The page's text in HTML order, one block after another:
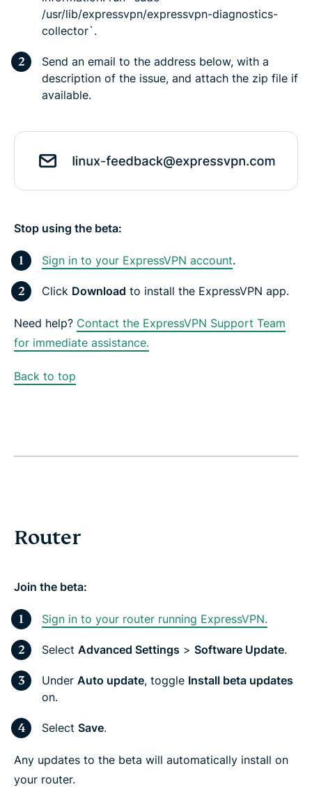
/usr/lib/expressvpn/expressvpn-diagnostics-
collector`.
Send an email to the address below, with a
description of the issue, and attach the zip file if
available.
Stop using the beta:
Sign in to your ExpressVPN account.
Click Download to install the ExpressVPN app.
Need help? Contact the ExpressVPN Support Team
for immediate assistance.
Back to top
Router
Join the beta:
Sign in to your router running ExpressVPN.
Select Advanced Settings > Software Update.
Under Auto update, toggle Install beta updates
on.
Select Save.
Any updates to the beta will automatically install on
your router.